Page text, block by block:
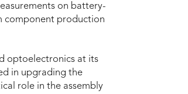
on battery-
component production
optoelectronics at its
in upgrading the
role in the assembly